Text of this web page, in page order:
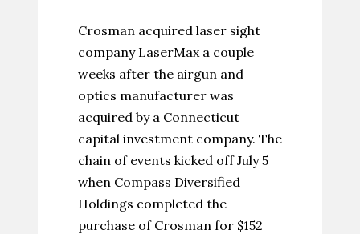
Crosman acquired laser sight
company LaserMax a couple
weeks after the airgun and
optics manufacturer was
acquired by a Connecticut
capital investment company. The
chain of events kicked off July 5
when Compass Diversified
Holdings completed the
purchase of Crosman for $152